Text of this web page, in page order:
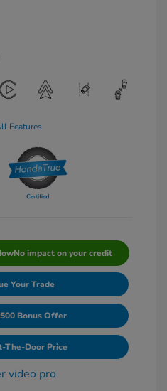
Features
No impact on your credit
Your Trade
Bonus Offer
The-Door Price